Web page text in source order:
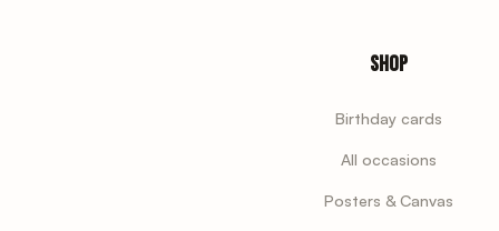
Shop
Birthday cards
All occasions
Posters & Canvas